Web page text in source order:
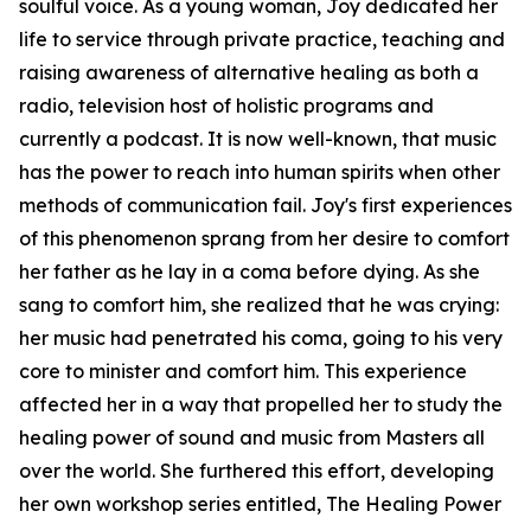
soulful voice. As a young woman, Joy dedicated her
life to service through private practice, teaching and
raising awareness of alternative healing as both a
radio, television host of holistic programs and
currently a podcast. It is now well-known, that music
has the power to reach into human spirits when other
methods of communication fail. Joy's first experiences
of this phenomenon sprang from her desire to comfort
her father as he lay in a coma before dying. As she
sang to comfort him, she realized that he was crying:
her music had penetrated his coma, going to his very
core to minister and comfort him. This experience
affected her in a way that propelled her to study the
healing power of sound and music from Masters all
over the world. She furthered this effort, developing
her own workshop series entitled, The Healing Power